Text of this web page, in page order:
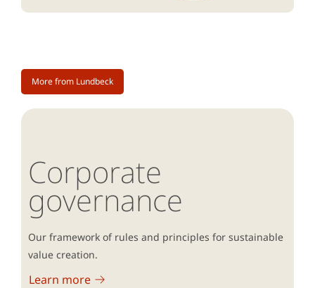
More from Lundbeck
Corporate
governance
Our framework of rules and principles for sustainable
value creation.
Learn more